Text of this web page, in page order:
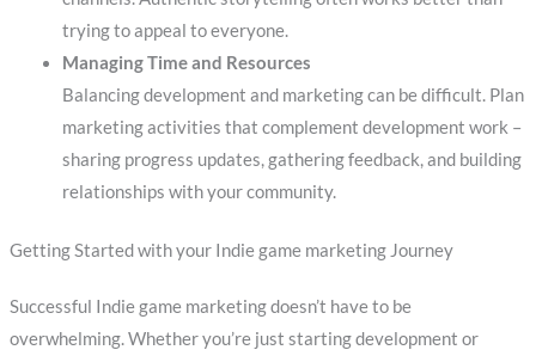
trying to appeal to everyone.
Managing Time and Resources
Balancing development and marketing can be difficult. Plan
marketing activities that complement development work –
sharing progress updates, gathering feedback, and building
relationships with your community.
Getting Started with your Indie game marketing Journey
Successful Indie game marketing doesn’t have to be
overwhelming. Whether you’re just starting development or